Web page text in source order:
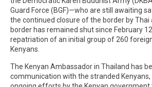
Guard Force (BGF)—who are still awaiting
the continued closure of the border by Thai
border has remained shut since February
repatriation of an initial group of 260
Kenyans.
The Kenyan Ambassador in Thailand has
communication with the stranded